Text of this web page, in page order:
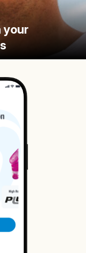
your